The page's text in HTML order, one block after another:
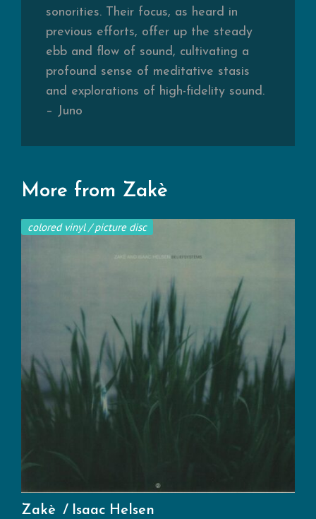
sonorities. Their focus, as heard in
previous efforts, offer up the steady
ebb and flow of sound, cultivating a
profound sense of meditative stasis
and explorations of high-fidelity sound.
– Juno
More from Zakè
colored vinyl / picture disc
Zakè
Isaac Helsen